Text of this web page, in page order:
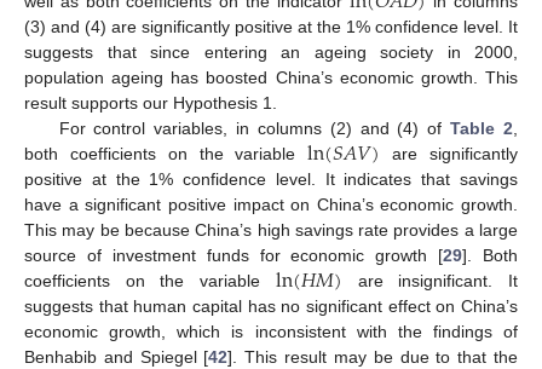
(3) and (4) are significantly positive at the 1% confidence level. It
suggests that since entering an ageing society in 2000,
population ageing has boosted China’s economic growth. This
result supports our Hypothesis 1.
For control variables, in columns (2) and (4) ofTable 2
both coefficients on the variableln(𝑆𝐴𝑉) are significantly
positive at the 1% confidence level. It indicates that savings
have a significant positive impact on China’s economic growth.
This may be because China’s high savings rate provides a large
source of investment funds for economic growth [29]. Both
coefficients on the variable ln(𝐻𝑀) are insignificant. It
suggests that human capital has no significant effect on China’s
economic growth, which is inconsistent with the findings of
Benhabib and Spiegel [42]. This result may be due to that the